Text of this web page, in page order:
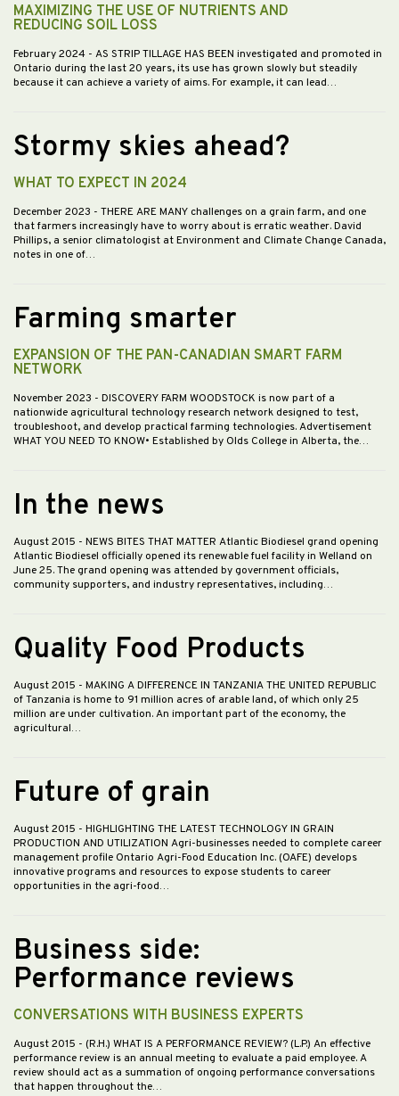
MAXIMIZING THE USE OF NUTRIENTS AND
REDUCING SOIL LOSS
February 2024 - AS STRIP TILLAGE HAS BEEN investigated and promoted in
Ontario during the last 20 years, its use has grown slowly but steadily
because it can achieve a variety of aims. For example, it can lead…
Stormy skies ahead?
WHAT TO EXPECT IN 2024
December 2023 - THERE ARE MANY challenges on a grain farm, and one
that farmers increasingly have to worry about is erratic weather. David
Phillips, a senior climatologist at Environment and Climate Change Canada,
notes in one of…
Farming smarter
EXPANSION OF THE PAN-CANADIAN SMART FARM
NETWORK
November 2023 - DISCOVERY FARM WOODSTOCK is now part of a
nationwide agricultural technology research network designed to test,
troubleshoot, and develop practical farming technologies. Advertisement
WHAT YOU NEED TO KNOW• Established by Olds College in Alberta, the…
In the news
August 2015 - NEWS BITES THAT MATTER Atlantic Biodiesel grand opening
Atlantic Biodiesel officially opened its renewable fuel facility in Welland on
June 25. The grand opening was attended by government officials,
community supporters, and industry representatives, including…
Quality Food Products
August 2015 - MAKING A DIFFERENCE IN TANZANIA THE UNITED REPUBLIC
of Tanzania is home to 91 million acres of arable land, of which only 25
million are under cultivation. An important part of the economy, the
agricultural…
Future of grain
August 2015 - HIGHLIGHTING THE LATEST TECHNOLOGY IN GRAIN
PRODUCTION AND UTILIZATION Agri-businesses needed to complete career
management profile Ontario Agri-Food Education Inc. (OAFE) develops
innovative programs and resources to expose students to career
opportunities in the agri-food…
Business side:
Performance reviews
CONVERSATIONS WITH BUSINESS EXPERTS
August 2015 - (R.H.) WHAT IS A PERFORMANCE REVIEW? (L.P.) An effective
performance review is an annual meeting to evaluate a paid employee. A
review should act as a summation of ongoing performance conversations
that happen throughout the…